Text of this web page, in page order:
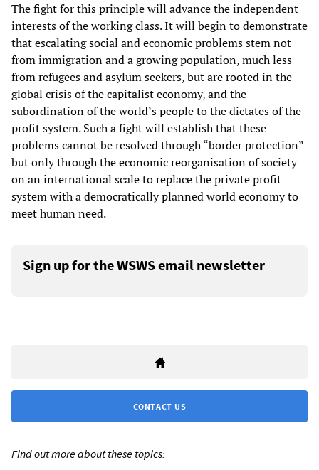
The fight for this principle will advance the independent
interests of the working class. It will begin to demonstrate
that escalating social and economic problems stem not
from immigration and a growing population, much less
from refugees and asylum seekers, but are rooted in the
global crisis of the capitalist economy, and the
subordination of the world’s people to the dictates of the
profit system. Such a fight will establish that these
problems cannot be resolved through “border protection”
but only through the economic reorganisation of society
on an international scale to replace the private profit
system with a democratically planned world economy to
meet human need.
Sign up for the WSWS email newsletter
CONTACT US
Find out more about these topics: